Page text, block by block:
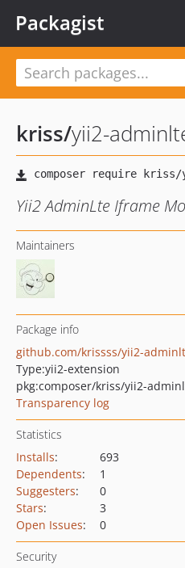
Packagist
kriss/yii2-
Yii2 AdminLte Iframe
Maintainers
Package info
github.com/krissss/yii2-
Type:yii2-extension
pkg:composer/kriss/yii2-
Transparency log
Statistics
Installs:
693
Dependents:
1
Suggesters:
0
Stars:
3
Open Issues: 0
Security